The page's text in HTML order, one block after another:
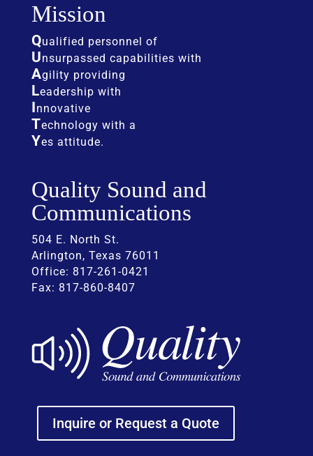
Mission
Qualified personnel of
Unsurpassed capabilities with
Agility providing
Leadership with
Innovative
Technology with a
Yes attitude.
Quality Sound and
Communications
504 E. North St.
Arlington, Texas 76011
Office: 817-261-0421
Fax: 817-860-8407
Inquire or Request a Quote